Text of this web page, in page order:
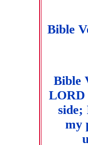
Bible
Bible
LORD
side;
my